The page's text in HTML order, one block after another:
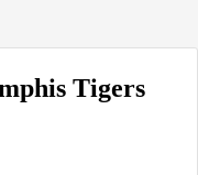
Tigers